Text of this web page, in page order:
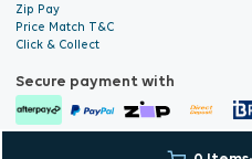
Zip Pay
Price Match T&C
Click & Collect
Secure payment with
© 2026 Hyalite. All Rights E-